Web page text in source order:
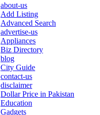
about-us
Add Listing
Advanced Search
advertise-us
Appliances
Biz Directory
blog
City Guide
contact-us
disclaimer
Dollar Price in Pakistan
Education
Gadgets